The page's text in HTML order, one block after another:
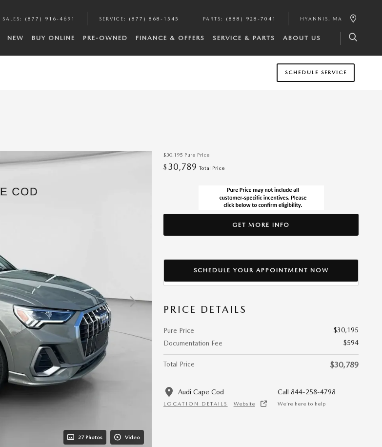
SALES : (877) 916-4691 SERVICE : (877) 868-1545 PARTS : (888) 928-7041 HYANNIS , MA
NEW BUY ONLINE PRE-OWNED FINANCE & OFFERS SERVICE & PARTS ABOUT US
SCHEDULE SERVICE
27 Photos Video
$30,195 Pure Price
$ 30,789 Total Price
GET MORE INFO
SCHEDULE YOUR APPOINTMENT NOW
PRICE DETAILS
Pure Price
$30,195
Documentation Fee
$594
Total Price $30,789
Audi Cape Cod
LOCATION DETAILS Website
Call 844-258-4798
We’re here to help